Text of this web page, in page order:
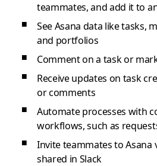
teammates, and add it to
See Asana data like tasks,
and portfolios
Comment on a task or
Receive updates on task
or comments
Automate processes with
workflows, such as
Invite teammates to Asana
shared in Slack